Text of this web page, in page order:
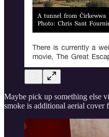
Maybe pick up something else
smoke is additional aerial cover